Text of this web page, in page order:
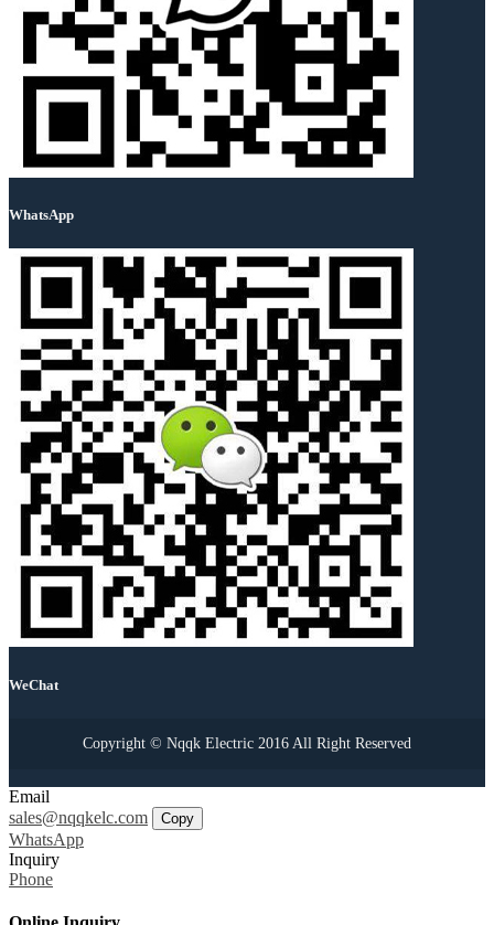
WhatsApp
WeChat
Copyright © Nqqk Electric 2016 All Right Reserved
Email
sales@nqqkelc.com
Copy
WhatsApp
Inquiry
Phone